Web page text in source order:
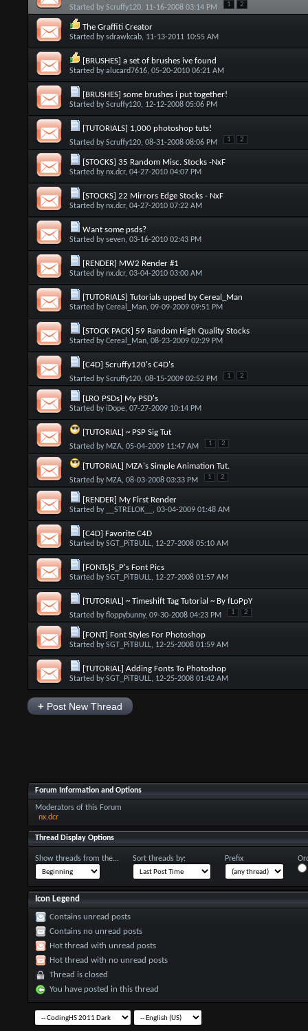
Started by Scruffy120, 11-16-2008 03:14 PM 1 2
The Graffiti Creator
Started bysdrawkcab, 11-13-2011 10:55 AM
[BRUSHES] a set of brushes ive found
Started byalucard7616, 05-20-2010 06:21 AM
[BRUSHES] some brushes i put together!
Started byScruffy120, 12-12-2008 05:06 PM
[TUTORIALS] 1,000 photoshop tuts!
Started byScruffy120, 08-31-2008 08:06 PM 1 2
[STOCKS] 35 Random Misc. Stocks -NxF
Started bynx.dcr, 04-27-2010 04:07 PM
[STOCKS] 22 Mirrors Edge Stocks - NxF
Started bynx.dcr, 04-27-2010 07:22 AM
Want some psds?
Started byseven, 03-16-2010 02:43 PM
[RENDER] MW2 Render #1
Started bynx.dcr, 03-04-2010 03:00 AM
[TUTORIALS] Tutorials upped by Cereal_Man
Started byCereal_Man, 09-09-2009 09:51 PM
[STOCK PACK] 59 Random High Quality Stocks
Started byCereal_Man, 08-23-2009 02:29 PM
[C4D] Scruffy120's C4D's
Started byScruffy120, 08-15-2009 02:52 PM 1 2
[LRO PSDs] My PSD's
Started byiDope, 07-27-2009 10:14 PM
[TUTORIAL] ~ PSP Sig Tut
Started by MZA, 05-04-2009 11:47 AM 1 2
[TUTORIAL] MZA's Simple Animation Tut.
Started by MZA, 08-03-2008 03:33 PM 1 2
[RENDER] My First Render
Started by __STRELOK__ , 03-04-2009 01:48 AM
[C4D] Favorite C4D
Started bySGT_PiTBULL, 12-27-2008 05:10 AM
[FONTs]S_P's Font Pics
Started bySGT_PiTBULL, 12-27-2008 01:57 AM
[TUTORIAL] ~ Timeshift Tag Tutorial ~ By fLoPpY
Started byfloppybunny, 09-30-2008 04:23 PM 1 2
[FONT] Font Styles For Photoshop
Started bySGT_PiTBULL, 12-25-2008 01:59 AM
[TUTORIAL] Adding Fonts To Photoshop
Started bySGT_PiTBULL, 12-25-2008 01:42 AM
+Post New Thread
Forum Information and Options
Moderators of this Forum
nx.dcr
Thread Display Options
Show threads from the... Sort threads by: Prefix
Icon Legend
Contains unread posts
Contains no unread posts
Hot thread with unread posts
Hot thread with no unread posts
Thread is closed
You have posted in this thread